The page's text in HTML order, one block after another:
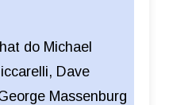
do Michael
Dave
Massenburg